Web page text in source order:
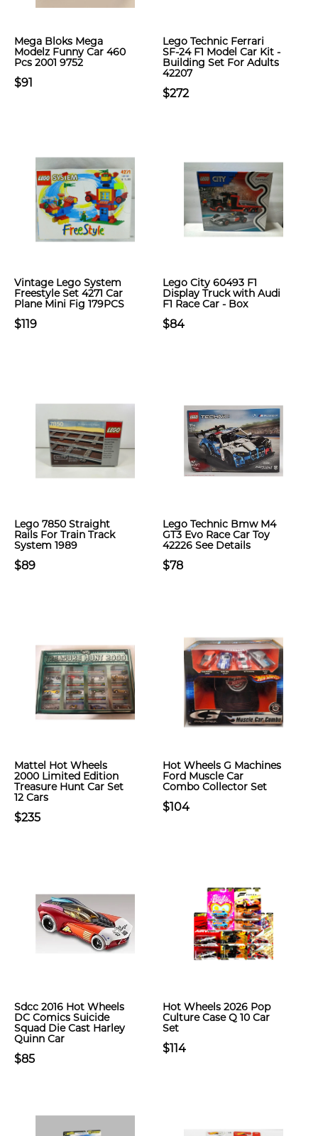
Mega Bloks Mega
Modelz Funny Car 460
Pcs 2001 9752
$91
Lego Technic Ferrari
SF-24 F1 Model Car Kit -
Building Set For Adults
42207
$272
Vintage Lego System
Freestyle Set 4271 Car
Plane Mini Fig 179PCS
$119
Lego City 60493 F1
Display Truck with Audi
F1 Race Car - Box
$84
Lego 7850 Straight
Rails For Train Track
System 1989
$89
Lego Technic Bmw M4
GT3 Evo Race Car Toy
42226 See Details
$78
Mattel Hot Wheels
2000 Limited Edition
Treasure Hunt Car Set
12 Cars
$235
Hot Wheels G Machines
Ford Muscle Car
Combo Collector Set
$104
Sdcc 2016 Hot Wheels
DC Comics Suicide
Squad Die Cast Harley
Quinn Car
$85
Hot Wheels 2026 Pop
Culture Case Q 10 Car
Set
$114